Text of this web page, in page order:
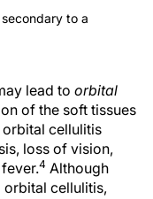
to a
lead to orbital
of the soft tissues
cellulitis
loss of vision,
4 Although
cellulitis,